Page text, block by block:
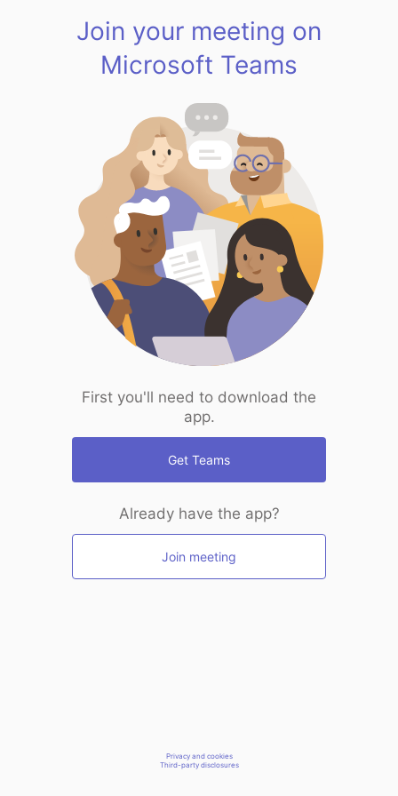
Join your meeting on
Microsoft Teams
First you'll need to download the
app.
Get Teams
Already have the app?
Join meeting
Privacy and cookies
Third-party disclosures